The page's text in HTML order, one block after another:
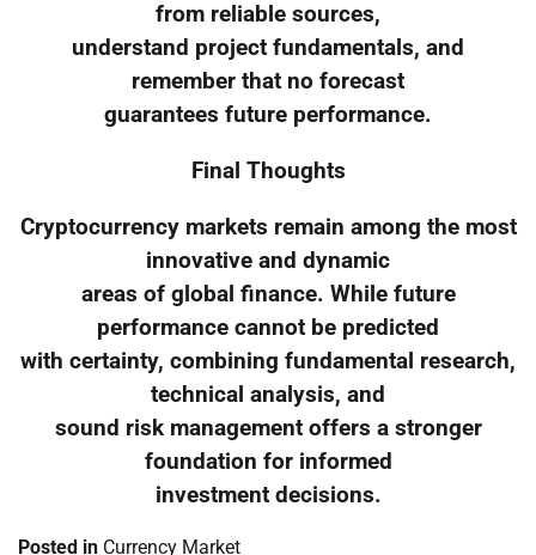
from reliable sources,
understand project fundamentals, and
remember that no forecast
guarantees future performance.
Final Thoughts
Cryptocurrency markets remain among the most
innovative and dynamic
areas of global finance. While future
performance cannot be predicted
with certainty, combining fundamental research,
technical analysis, and
sound risk management offers a stronger
foundation for informed
investment decisions.
Posted in Currency Market